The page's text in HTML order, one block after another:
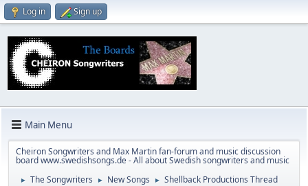
Log in Sign up
Main Menu
Cheiron Songwriters and Max Martin fan-forum and music discussion
board www.swedishsongs.de - All about Swedish songwriters and music
► The Songwriters ► New Songs ► Shellback Productions Thread